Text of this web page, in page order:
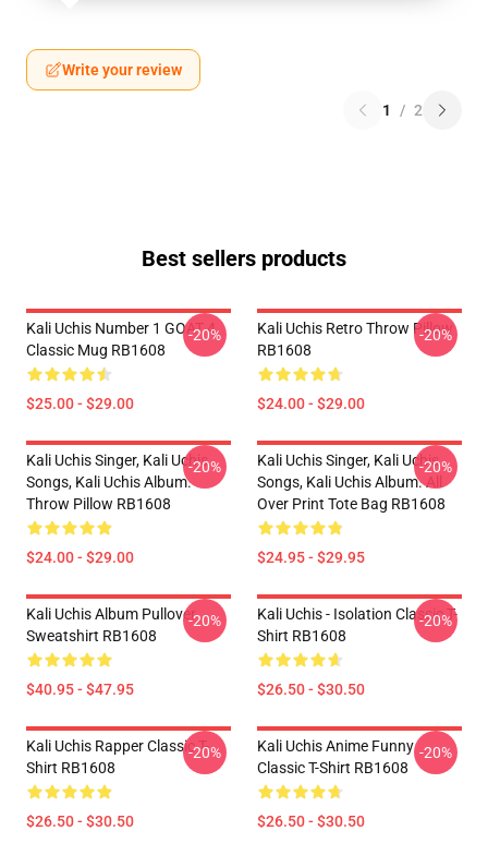
Write your review
1 / 2
Best sellers products
Kali Uchis Number 1 GOAT 4
Classic Mug RB1608
$25.00 - $29.00
-20%
Kali Uchis Retro Throw Pillow
RB1608
$24.00 - $29.00
-20%
Kali Uchis Singer, Kali Uchis
Songs, Kali Uchis Album.
Throw Pillow RB1608
$24.00 - $29.00
-20%
Kali Uchis Singer, Kali Uchis
Songs, Kali Uchis Album. All
Over Print Tote Bag RB1608
$24.95 - $29.95
-20%
Kali Uchis Album Pullover
Sweatshirt RB1608
$40.95 - $47.95
-20%
Kali Uchis - Isolation Classic T-
Shirt RB1608
$26.50 - $30.50
-20%
Kali Uchis Rapper Classic T-
Shirt RB1608
$26.50 - $30.50
-20%
Kali Uchis Anime Funny
Classic T-Shirt RB1608
$26.50 - $30.50
-20%